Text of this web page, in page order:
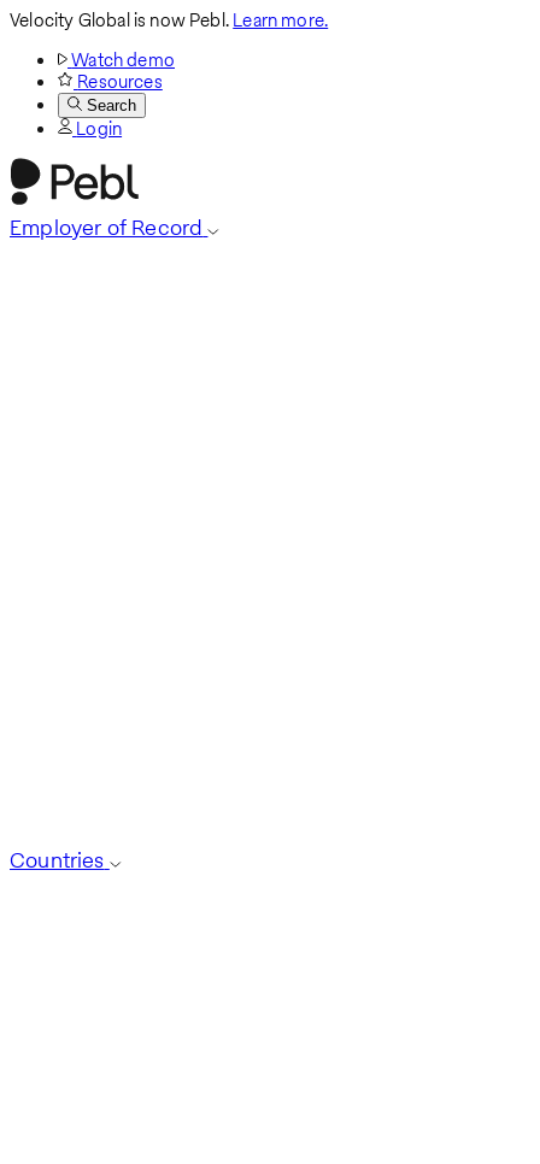
Velocity Global is now Pebl.Learn more.
Watch demo
Resources
Search
Login
Employer of Record
Countries